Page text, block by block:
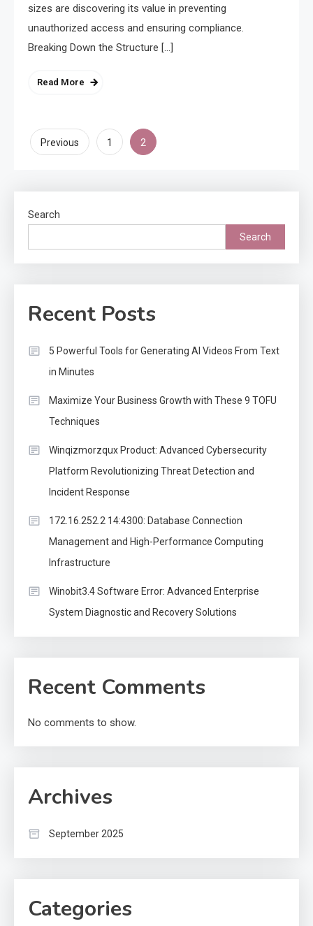
sizes are discovering its value in preventing
unauthorized access and ensuring compliance.
Breaking Down the Structure […]
Read More
Posts
Previous 1 2
Search
Search
Recent Posts
5 Powerful Tools for Generating AI Videos From Text
in Minutes
Maximize Your Business Growth with These 9 TOFU
Techniques
Winqizmorzqux Product: Advanced Cybersecurity
Platform Revolutionizing Threat Detection and
Incident Response
172.16.252.2 14:4300: Database Connection
Management and High-Performance Computing
Infrastructure
Winobit3.4 Software Error: Advanced Enterprise
System Diagnostic and Recovery Solutions
Recent Comments
No comments to show.
Archives
September 2025
Categories